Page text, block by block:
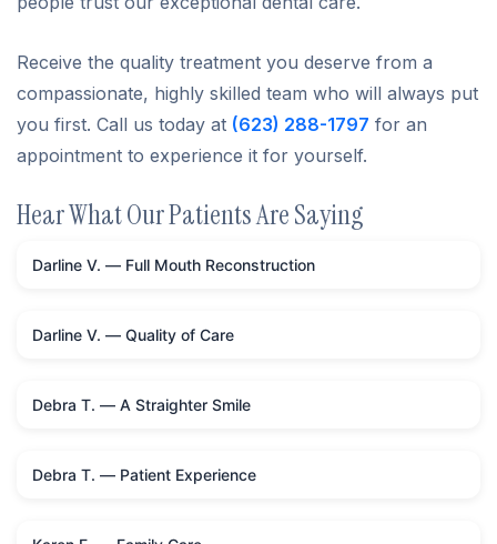
Receive the quality treatment you deserve from a
compassionate, highly skilled team who will always put
you first. Call us today at (623) 288-1797 for an
appointment to experience it for yourself.
Hear What Our Patients Are Saying
Darline V. — Full Mouth Reconstruction
Darline V. — Quality of Care
Debra T. — A Straighter Smile
Debra T. — Patient Experience